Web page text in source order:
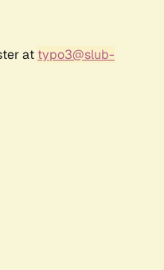
at typo3@slub-